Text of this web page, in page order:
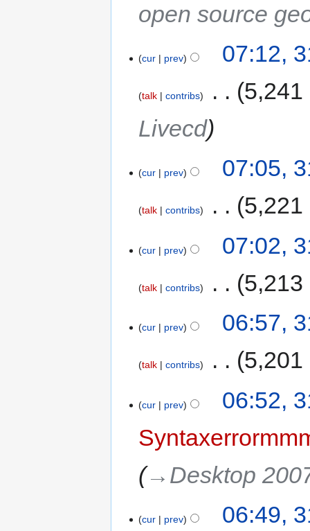
open source
cur prev 07:12,
talk contribs
5,241
Livecd
cur prev 07:05,
talk contribs 5,221
cur prev 07:02,
talk contribs 5,213
cur prev 06:57,
talk contribs 5,201
cur prev
06:52,
→‎Desktop
cur prev
06:49,